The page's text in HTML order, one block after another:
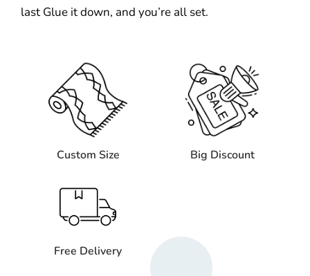
last Glue it down, and you’re all set.
Custom Size Big Discount
Free Delivery